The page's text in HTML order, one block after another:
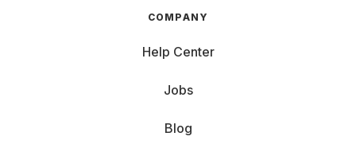
COMPANY
Help Center
Jobs
Blog